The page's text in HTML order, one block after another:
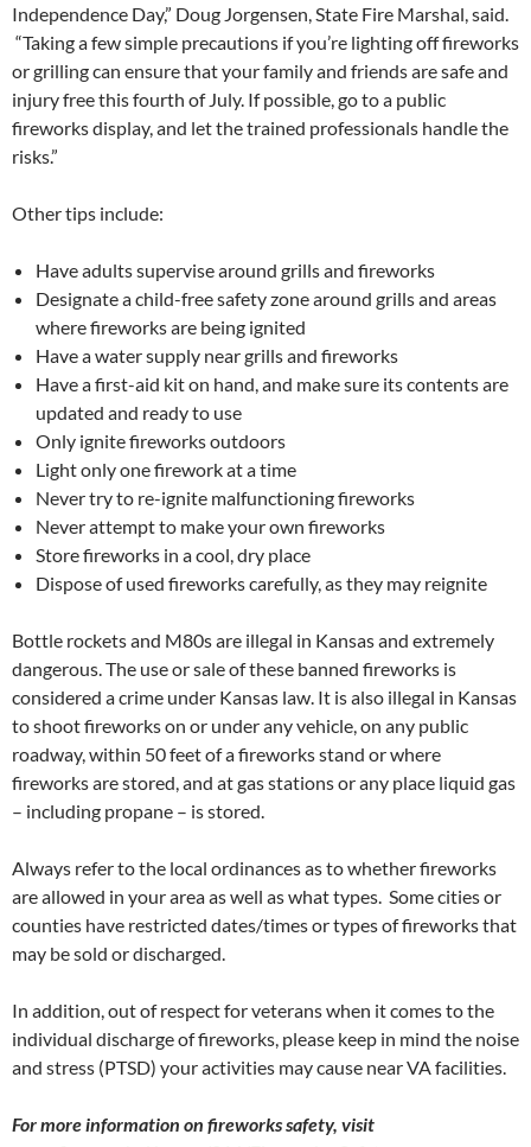
Independence Day,” Doug Jorgensen, State Fire Marshal, said.
“Taking a few simple precautions if you’re lighting off fireworks
or grilling can ensure that your family and friends are safe and
injury free this fourth of July. If possible, go to a public
fireworks display, and let the trained professionals handle the
risks.”
Other tips include:
Have adults supervise around grills and fireworks
Designate a child-free safety zone around grills and areas
where fireworks are being ignited
Have a water supply near grills and fireworks
Have a first-aid kit on hand, and make sure its contents are
updated and ready to use
Only ignite fireworks outdoors
Light only one firework at a time
Never try to re-ignite malfunctioning fireworks
Never attempt to make your own fireworks
Store fireworks in a cool, dry place
Dispose of used fireworks carefully, as they may reignite
Bottle rockets and M80s are illegal in Kansas and extremely
dangerous. The use or sale of these banned fireworks is
considered a crime under Kansas law. It is also illegal in Kansas
to shoot fireworks on or under any vehicle, on any public
roadway, within 50 feet of a fireworks stand or where
fireworks are stored, and at gas stations or any place liquid gas
– including propane – is stored.
Always refer to the local ordinances as to whether fireworks
are allowed in your area as well as what types. Some cities or
counties have restricted dates/times or types of fireworks that
may be sold or discharged.
In addition, out of respect for veterans when it comes to the
individual discharge of fireworks, please keep in mind the noise
and stress (PTSD) your activities may cause near VA facilities.
For more information on fireworks safety, visit